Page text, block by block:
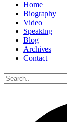
Home
Biography
Video
Speaking
Blog
Archives
Contact